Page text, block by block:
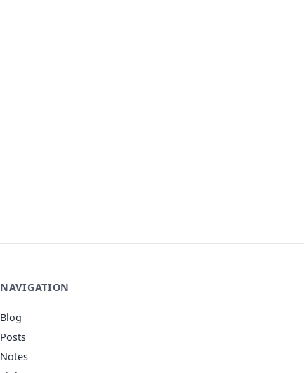
NAVIGATION
Blog
Posts
Notes